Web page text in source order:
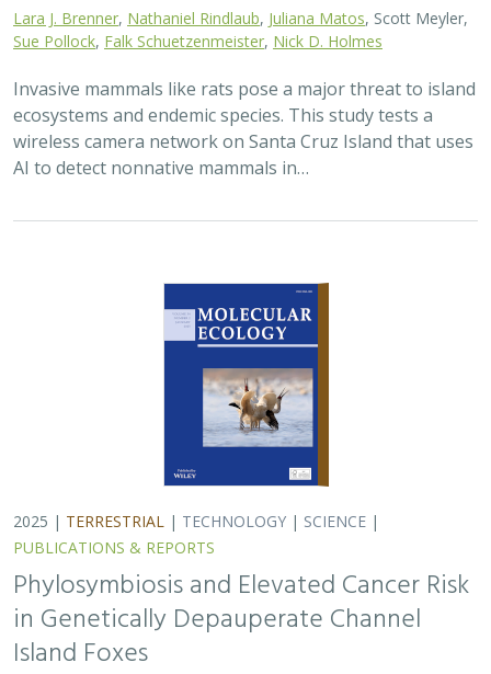
Lara J. Brenner Nathaniel Rindlaub Juliana Matos , Scott Meyler,
Sue Pollock Falk Schuetzenmeister Nick D. Holmes
Invasive mammals like rats pose a major threat to island
ecosystems and endemic species. This study tests a
wireless camera network on Santa Cruz Island that uses
AI to detect nonnative mammals in…
2025 | TERRESTRIAL | TECHNOLOGY | SCIENCE |
PUBLICATIONS & REPORTS
Phylosymbiosis and Elevated Cancer Risk
in Genetically Depauperate Channel
Island Foxes